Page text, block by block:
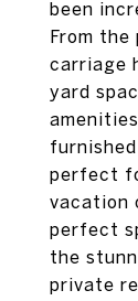
been
From
carriage
yard
perfect
vacation
perfect
the
private